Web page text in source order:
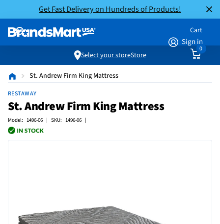
Get Fast Delivery on Hundreds of Products!
Sign in
Cart
0
Select your storeStore
St. Andrew Firm King Mattress
RESTAWAY
St. Andrew Firm King Mattress
Model: 1496-06 | SKU: 1496-06 |